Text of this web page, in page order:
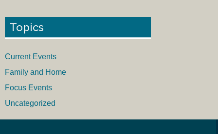
Topics
Current Events
Family and Home
Focus Events
Uncategorized